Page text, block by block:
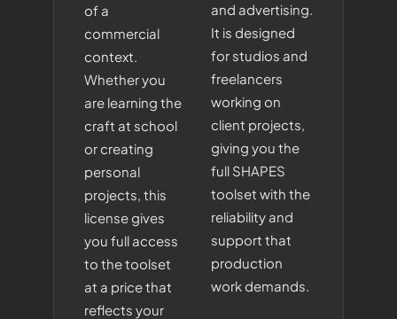
of a
commercial
context.
Whether you
are learning the
craft at school
or creating
personal
projects, this
license gives
you full access
to the toolset
at a price that
reflects your
and advertising.
It is designed
for studios and
freelancers
working on
client projects,
giving you the
full SHAPES
toolset with the
reliability and
support that
production
work demands.